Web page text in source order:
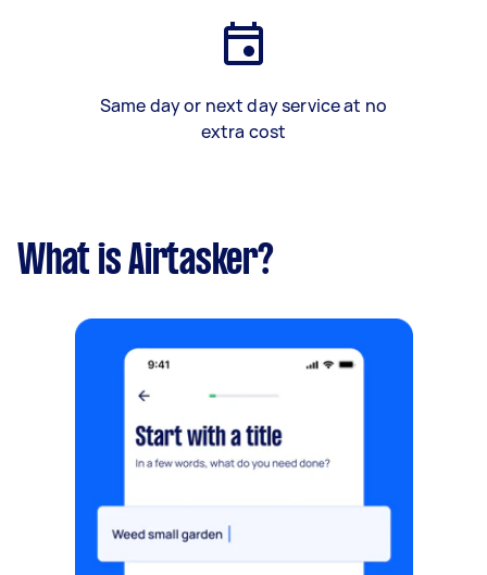
Same day or next day service at no
extra cost
What is Airtasker?